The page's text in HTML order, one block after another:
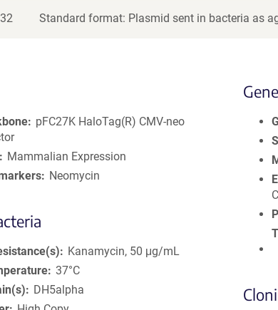
Standard format: Plasmid sent in bacteria as
pFC27K HaloTag(R) CMV-neo
Mammalian Expression
Neomycin
Kanamycin, 50 μg/mL
37°C
DH5alpha